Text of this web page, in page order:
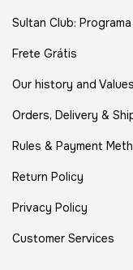
Sultan Club:
Frete Grátis
Our history and Values
Orders, Delivery &
Rules & Payment
Return Policy
Privacy Policy
Customer Services